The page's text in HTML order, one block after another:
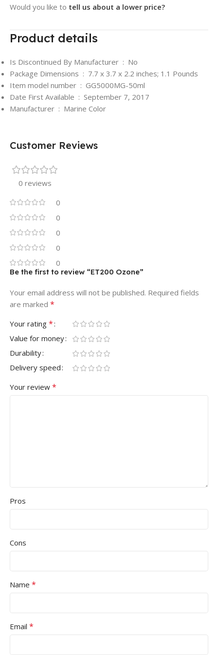
Would you like to tell us about a lower price?
Product details
Is Discontinued By Manufacturer ‏ : ‎ No
Package Dimensions ‏ : ‎ 7.7 x 3.7 x 2.2 inches; 1.1 Pounds
Item model number ‏ : ‎ GG5000MG-50ml
Date First Available ‏ : ‎ September 7, 2017
Manufacturer ‏ : ‎ Marine Color
Customer Reviews
0 reviews
0
0
0
0
0
Be the first to review “ET200 Ozone”
Your email address will not be published. Required fields
are marked *
Your rating *
Value for money
Durability
Delivery speed
Your review *
Pros
Cons
Name *
Email *